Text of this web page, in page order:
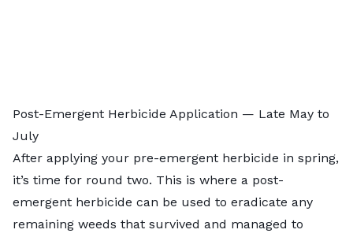
Post-Emergent Herbicide Application — Late May to
July
After applying your pre-emergent herbicide in spring,
it’s time for round two. This is where a post-
emergent herbicide can be used to eradicate any
remaining weeds that survived and managed to